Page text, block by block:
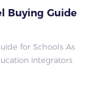
Buying Guide
for Schools As
integrators